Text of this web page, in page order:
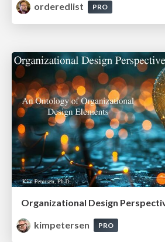
orderedlist
PRO
kimpetersen
PRO